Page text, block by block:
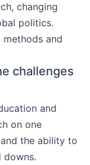
changing
politics.
and
challenges
and
on one
the ability to
downs.